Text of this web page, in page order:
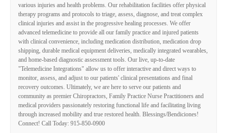
various injuries and health problems. Our rehabilitation facilities offer physical
therapy programs and protocols to triage, assess, diagnose, and treat complex
clinical injuries and assist in the progressive healing processes. We offer
advanced telemedicine to provide all our family practice and injured patients
with clinical convenience, including medication distribution, medication drop
shipping, durable medical equipment deliveries, medically integrated wearables,
and home-based diagnostic assessment tools. Our live, up-to-date
"Telemedicine Integrations" allow us to offer interactive and direct ways to
monitor, assess, and adjust to our patients' clinical presentations and final
recovery outcomes. Ultimately, we are here to serve our patients and
community as premier Chiropractors, Family Practice Nurse Practitioners and
medical providers passionately restoring functional life and facilitating living
through increased mobility and true restored health. Blessings/Bendiciones!
Connect! Call Today: 915-850-0900